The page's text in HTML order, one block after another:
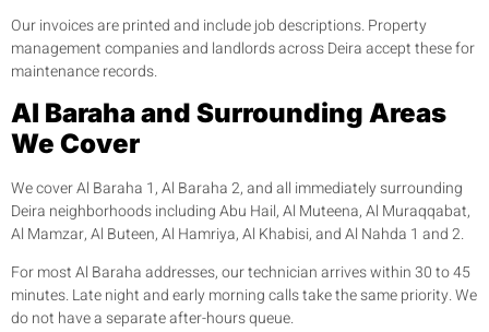
Our invoices are printed and include job descriptions. Property
management companies and landlords across Deira accept these for
maintenance records.
Al Baraha and Surrounding Areas
We Cover
We cover Al Baraha 1, Al Baraha 2, and all immediately surrounding
Deira neighborhoods including Abu Hail, Al Muteena, Al Muraqqabat,
Al Mamzar, Al Buteen, Al Hamriya, Al Khabisi, and Al Nahda 1 and 2.
For most Al Baraha addresses, our technician arrives within 30 to 45
minutes. Late night and early morning calls take the same priority. We
do not have a separate after-hours queue.